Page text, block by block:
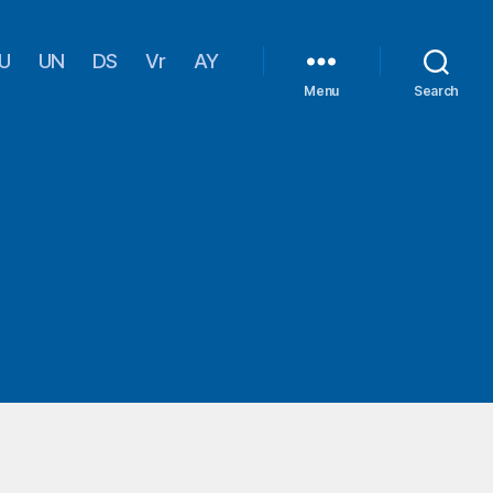
UN DS Vr AY
Menu Search